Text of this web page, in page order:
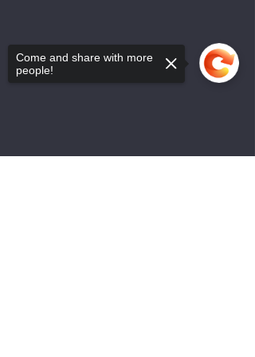
Come and share with more
people!